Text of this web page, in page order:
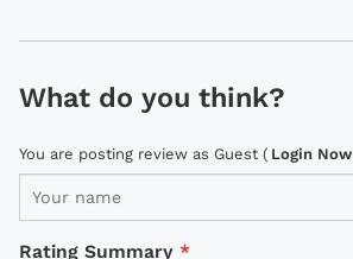
What do you think?
You are posting review as Guest ( Login Now
Rating Summary *